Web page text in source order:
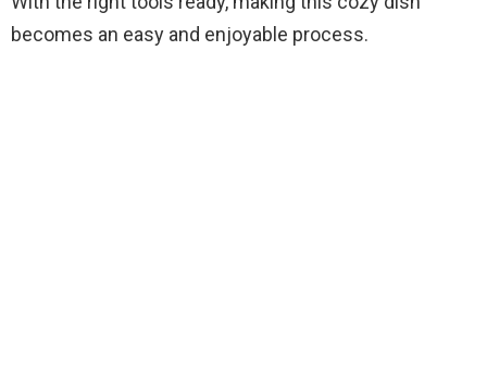
becomes an easy and enjoyable process.